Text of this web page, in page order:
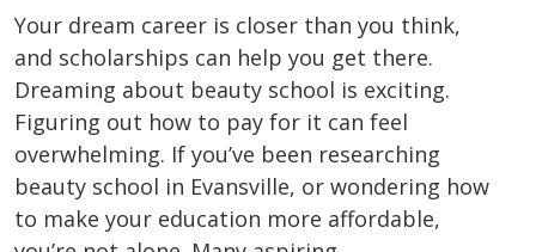
Your dream career is closer than you think,
and scholarships can help you get there.
Dreaming about beauty school is exciting.
Figuring out how to pay for it can feel
overwhelming. If you’ve been researching
beauty school in Evansville, or wondering how
to make your education more affordable,